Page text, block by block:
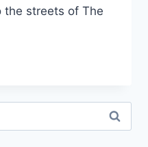
the streets of The